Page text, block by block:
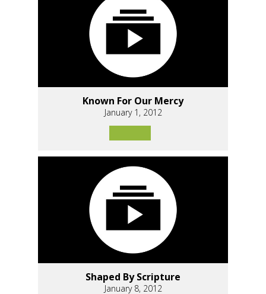
Known For Our Mercy
January 1, 2012
Shaped By Scripture
January 8, 2012